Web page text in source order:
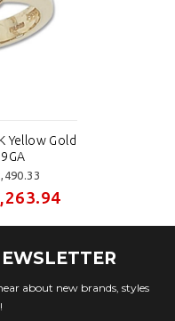
Yellow Gold
about new brands, styles